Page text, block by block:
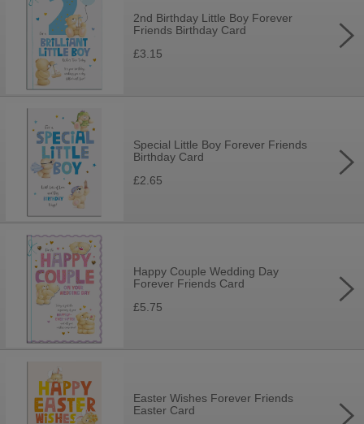
2nd Birthday Little Boy Forever
Friends Birthday Card
£3.15
Special Little Boy Forever Friends
Birthday Card
£2.65
Happy Couple Wedding Day
Forever Friends Card
£5.75
Easter Wishes Forever Friends
Easter Card